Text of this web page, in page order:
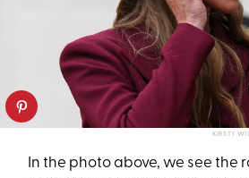
KIRSTY
In the photo above, we see the